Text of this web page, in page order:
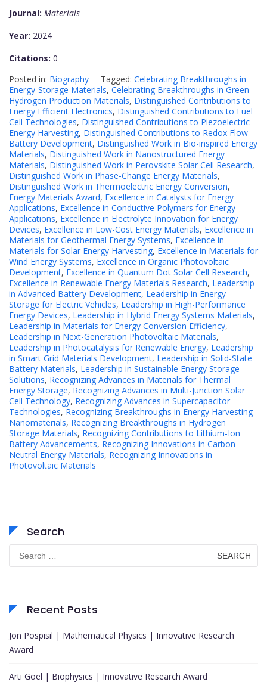
Journal: Materials
Year: 2024
Citations: 0
Posted in: Biography Tagged: Celebrating Breakthroughs in
Energy-Storage Materials, Celebrating Breakthroughs in Green
Hydrogen Production Materials, Distinguished Contributions to
Energy Efficient Electronics, Distinguished Contributions to Fuel
Cell Technologies, Distinguished Contributions to Piezoelectric
Energy Harvesting, Distinguished Contributions to Redox Flow
Battery Development, Distinguished Work in Bio-inspired Energy
Materials, Distinguished Work in Nanostructured Energy
Materials, Distinguished Work in Perovskite Solar Cell Research,
Distinguished Work in Phase-Change Energy Materials,
Distinguished Work in Thermoelectric Energy Conversion,
Energy Materials Award, Excellence in Catalysts for Energy
Applications, Excellence in Conductive Polymers for Energy
Applications, Excellence in Electrolyte Innovation for Energy
Devices, Excellence in Low-Cost Energy Materials, Excellence in
Materials for Geothermal Energy Systems, Excellence in
Materials for Solar Energy Harvesting, Excellence in Materials for
Wind Energy Systems, Excellence in Organic Photovoltaic
Development, Excellence in Quantum Dot Solar Cell Research,
Excellence in Renewable Energy Materials Research, Leadership
in Advanced Battery Development, Leadership in Energy
Storage for Electric Vehicles, Leadership in High-Performance
Energy Devices, Leadership in Hybrid Energy Systems Materials,
Leadership in Materials for Energy Conversion Efficiency,
Leadership in Next-Generation Photovoltaic Materials,
Leadership in Photocatalysis for Renewable Energy, Leadership
in Smart Grid Materials Development, Leadership in Solid-State
Battery Materials, Leadership in Sustainable Energy Storage
Solutions, Recognizing Advances in Materials for Thermal
Energy Storage, Recognizing Advances in Multi-Junction Solar
Cell Technology, Recognizing Advances in Supercapacitor
Technologies, Recognizing Breakthroughs in Energy Harvesting
Nanomaterials, Recognizing Breakthroughs in Hydrogen
Storage Materials, Recognizing Contributions to Lithium-Ion
Battery Advancements, Recognizing Innovations in Carbon
Neutral Energy Materials, Recognizing Innovations in
Photovoltaic Materials
Search
for:
Recent Posts
Jon Pospisil | Mathematical Physics | Innovative Research
Award
Arti Goel | Biophysics | Innovative Research Award